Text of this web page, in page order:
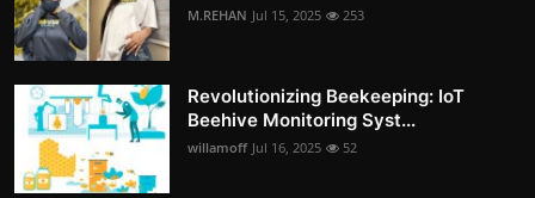
M.REHAN Jul 15, 2025 253
Revolutionizing Beekeeping: IoT
Beehive Monitoring Syst...
willamoff Jul 16, 2025 52